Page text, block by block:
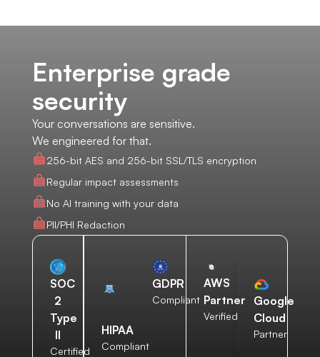
Enterprise grade
security
Your conversations are sensitive.
We engineered for that.
256-bit AES and 256-bit SSL/TLS encryption
Regular impact assessments
No AI training with your data
PII/PHI Redaction
SOC
2
Type
II
Certified
HIPAA
Compliant
GDPR
Compliant
AWS
Partner
Verified
Google
Cloud
Partner